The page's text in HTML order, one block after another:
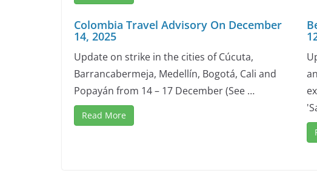
Colombia Travel Advisory On December
14, 2025
Update on strike in the cities of Cúcuta,
Barrancabermeja, Medellín, Bogotá, Cali and
Popayán from 14 – 17 December (See …
Read More